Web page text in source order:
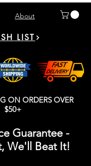
About
LIST
ON ORDERS OVER
$50+
Guarantee -
We'll Beat It!